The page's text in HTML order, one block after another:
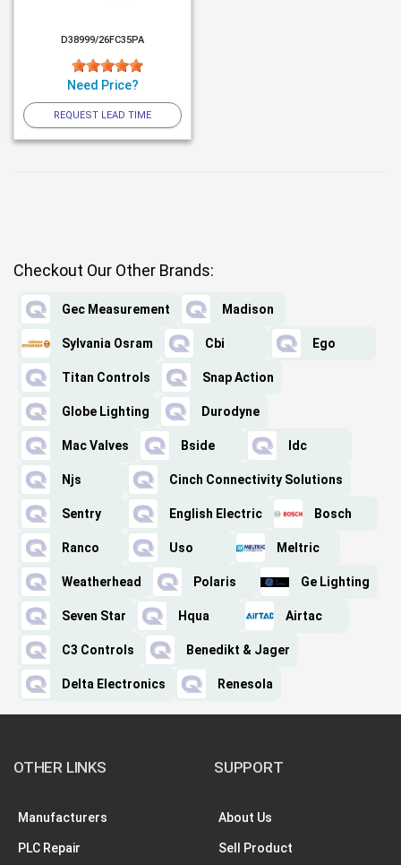
D38999/26FC35PA
Need Price?
REQUEST LEAD TIME
Checkout Our Other Brands:
Gec Measurement Madison
Sylvania Osram Cbi Ego
Titan Controls Snap Action
Globe Lighting Durodyne
Mac Valves Bside Idc
Njs Cinch Connectivity Solutions
Sentry English Electric Bosch
Ranco Uso Meltric
Weatherhead Polaris Ge Lighting
Seven Star Hqua Airtac
C3 Controls Benedikt & Jager
Delta Electronics Renesola
OTHER LINKS
Manufacturers
PLC Repair
SUPPORT
About Us
Sell Product